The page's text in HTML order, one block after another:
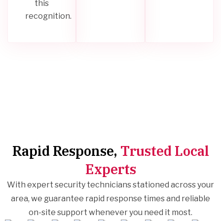
this
recognition.
Rapid Response, Trusted Local
Experts
With expert security technicians stationed across your
area, we guarantee rapid response times and reliable
on-site support whenever you need it most.